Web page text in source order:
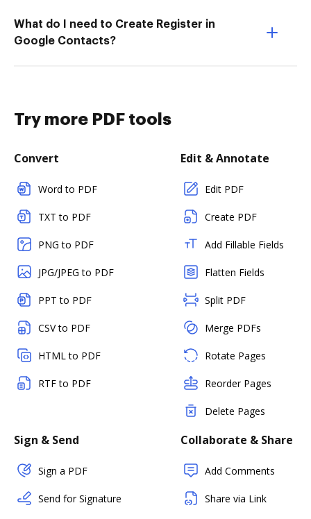
What do I need to Create Register in
Google Contacts?
Try more PDF tools
Convert
Word to PDF
TXT to PDF
PNG to PDF
JPG/JPEG to PDF
PPT to PDF
CSV to PDF
HTML to PDF
RTF to PDF
Edit & Annotate
Edit PDF
Create PDF
Add Fillable Fields
Flatten Fields
Split PDF
Merge PDFs
Rotate Pages
Reorder Pages
Delete Pages
Sign & Send
Sign a PDF
Send for Signature
Collaborate & Share
Add Comments
Share via Link